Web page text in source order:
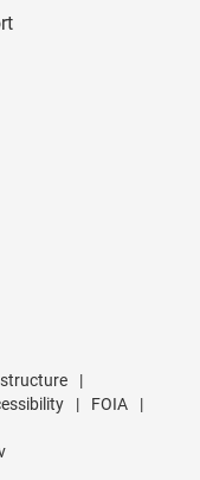
|
| FOIA
|